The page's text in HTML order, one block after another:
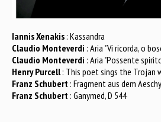
Iannis Xenakis : Kassandra
Claudio Monteverdi : Aria "Vi ricorda, o
Claudio Monteverdi : Aria "Possente
Henry Purcell: This poet sings the Trojan
Franz Schubert : Fragment aus dem
Franz Schubert : Ganymed, D 544